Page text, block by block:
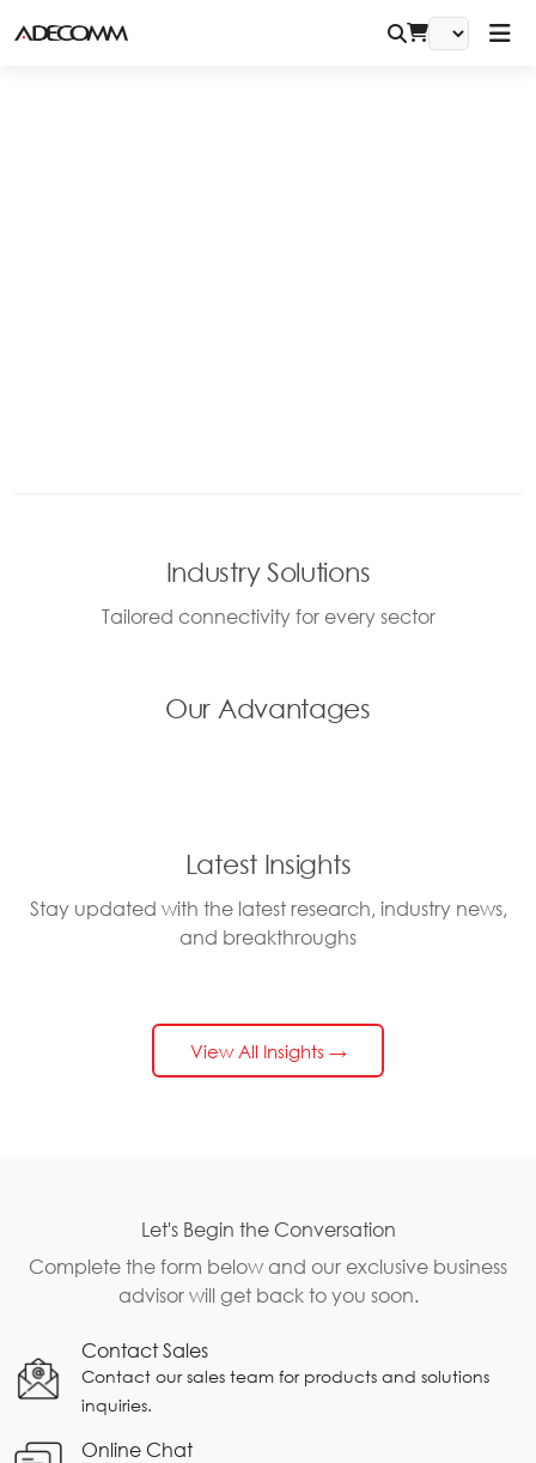
Industry Solutions
Tailored connectivity for every sector
Our Advantages
Latest Insights
Stay updated with the latest research, industry news,
and breakthroughs
View All Insights →
Let's Begin the Conversation
Complete the form below and our exclusive business
advisor will get back to you soon.
Contact Sales
Contact our sales team for products and solutions
inquiries.
Online Chat